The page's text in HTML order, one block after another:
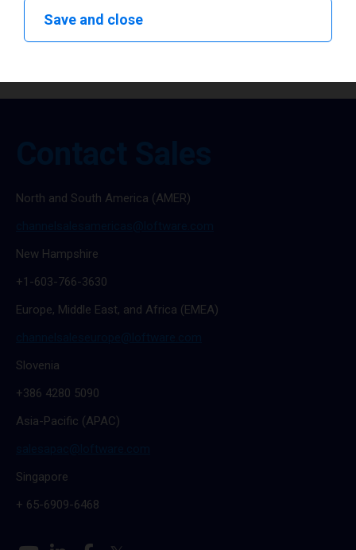
North and South America (AMER)
New Hampshire
+1-603-766-3630
Europe, Middle East, and Africa (EMEA)
Slovenia
+386 4280 5090
Asia-Pacific (APAC)
Singapore
+ 65-6909-6468
Save and close